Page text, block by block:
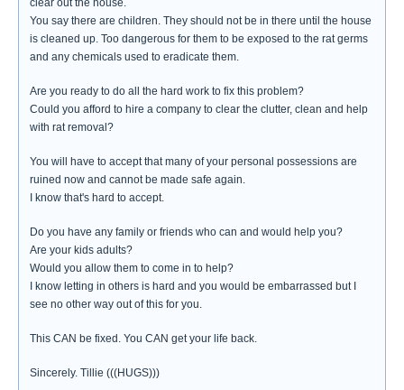
clear out the house.
You say there are children. They should not be in there until the house
is cleaned up. Too dangerous for them to be exposed to the rat germs
and any chemicals used to eradicate them.
Are you ready to do all the hard work to fix this problem?
Could you afford to hire a company to clear the clutter, clean and help
with rat removal?
You will have to accept that many of your personal possessions are
ruined now and cannot be made safe again.
I know that's hard to accept.
Do you have any family or friends who can and would help you?
Are your kids adults?
Would you allow them to come in to help?
I know letting in others is hard and you would be embarrassed but I
see no other way out of this for you.
This CAN be fixed. You CAN get your life back.
Sincerely. Tillie (((HUGS)))